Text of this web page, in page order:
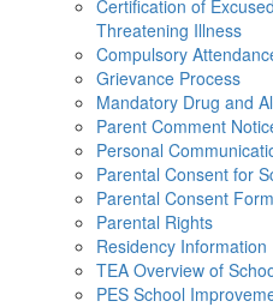
Certification of
Threatening Illness
Compulsory
Grievance Process
Mandatory Drug and
Parent Comment
Personal
Parental Consent for
Parental Consent
Parental Rights
Residency Information
TEA Overview of
PES School